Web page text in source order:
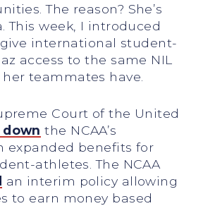
The reason? She’s
This week, I introduced
international student-
access to the same NIL
teammates have.
Court of the United
the NCAA’s
expanded benefits for
athletes. The NCAA
an interim policy allowing
to earn money based